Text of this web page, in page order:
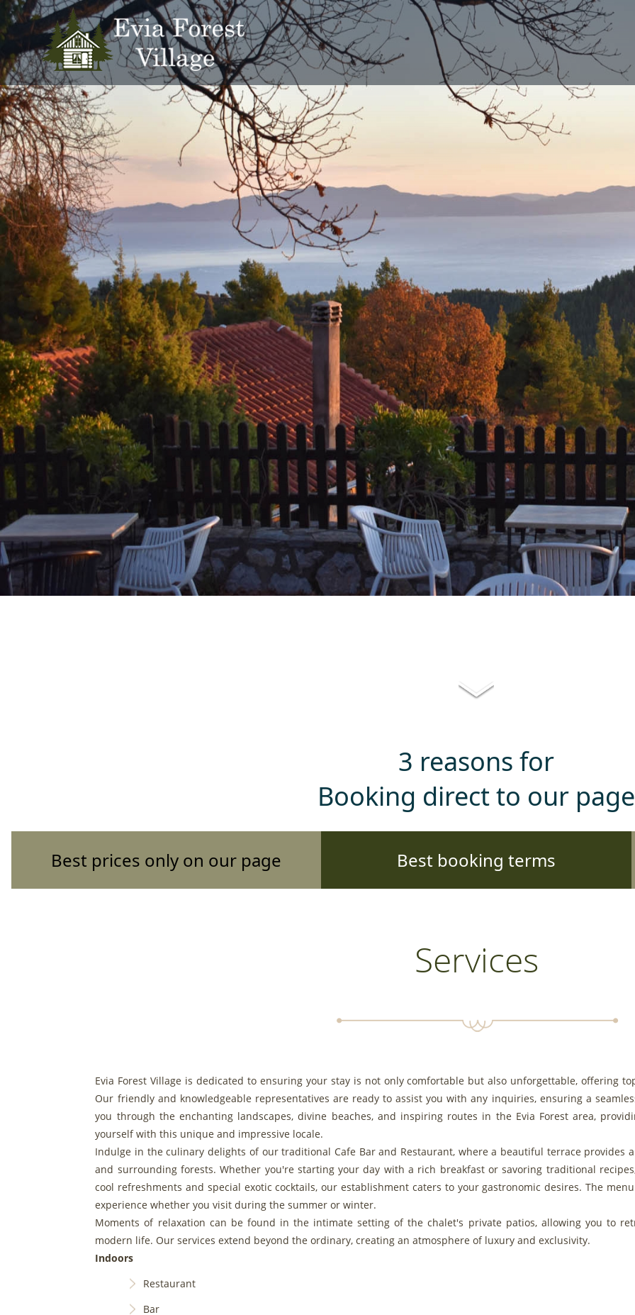
3 reasons for
Booking direct to our page
Best prices only on our page Best booking terms
Services
Evia Forest Village is dedicated to ensuring your stay is not only comfortable but also unforgettable, offering
Our friendly and knowledgeable representatives are ready to assist you with any inquiries, ensuring a
you through the enchanting landscapes, divine beaches, and inspiring routes in the Evia Forest area,
yourself with this unique and impressive locale.
Indulge in the culinary delights of our traditional Cafe Bar and Restaurant, where a beautiful terrace provides
and surrounding forests. Whether you're starting your day with a rich breakfast or savoring traditional
cool refreshments and special exotic cocktails, our establishment caters to your gastronomic desires. The
experience whether you visit during the summer or winter.
Moments of relaxation can be found in the intimate setting of the chalet's private patios, allowing you to
modern life. Our services extend beyond the ordinary, creating an atmosphere of luxury and exclusivity.
Indoors
Restaurant
Bar